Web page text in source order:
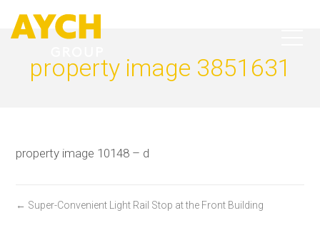
property image 3851631
property image 10148 – d
← Super-Convenient Light Rail Stop at the Front Building